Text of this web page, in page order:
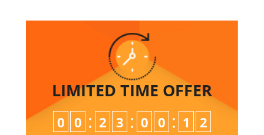
LIMITED TIME OFFER
0 0 : 2 3 : 0 0 : 1 1
2